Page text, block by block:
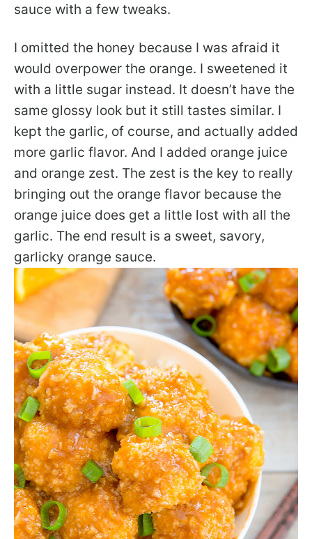
sauce with a few tweaks.
I omitted the honey because I was afraid it
would overpower the orange. I sweetened it
with a little sugar instead. It doesn’t have the
same glossy look but it still tastes similar. I
kept the garlic, of course, and actually added
more garlic flavor. And I added orange juice
and orange zest. The zest is the key to really
bringing out the orange flavor because the
orange juice does get a little lost with all the
garlic. The end result is a sweet, savory,
garlicky orange sauce.